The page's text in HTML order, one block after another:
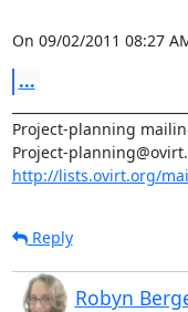
On 09/02/2011 08:27
...
Project-planning
http://lists.ovirt.org/
Reply
Robyn